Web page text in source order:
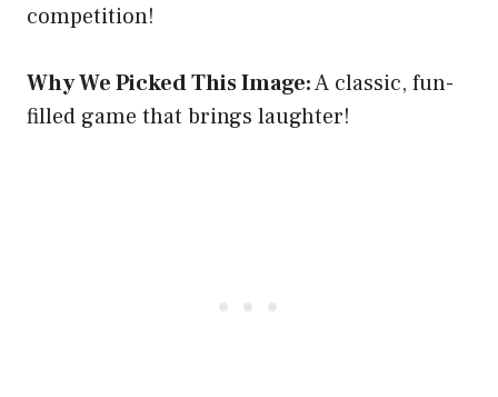
competition!
Why We Picked This Image:A classic, fun-
filled game that brings laughter!